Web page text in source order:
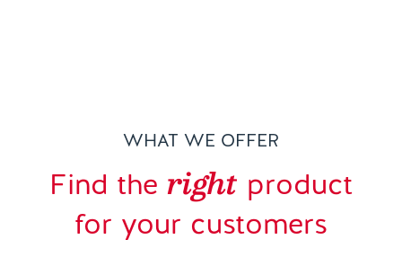
WHAT WE OFFER
Find the right product
for your customers